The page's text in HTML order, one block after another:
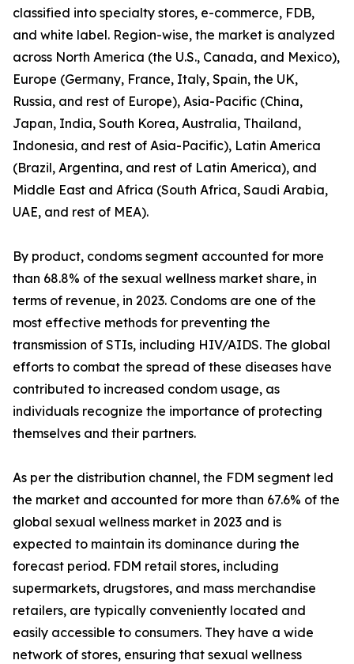
classified into specialty stores, e-commerce, FDB,
and white label. Region-wise, the market is analyzed
across North America (the U.S., Canada, and Mexico),
Europe (Germany, France, Italy, Spain, the UK,
Russia, and rest of Europe), Asia-Pacific (China,
Japan, India, South Korea, Australia, Thailand,
Indonesia, and rest of Asia-Pacific), Latin America
(Brazil, Argentina, and rest of Latin America), and
Middle East and Africa (South Africa, Saudi Arabia,
UAE, and rest of MEA).
By product, condoms segment accounted for more
than 68.8% of the sexual wellness market share, in
terms of revenue, in 2023. Condoms are one of the
most effective methods for preventing the
transmission of STIs, including HIV/AIDS. The global
efforts to combat the spread of these diseases have
contributed to increased condom usage, as
individuals recognize the importance of protecting
themselves and their partners.
As per the distribution channel, the FDM segment led
the market and accounted for more than 67.6% of the
global sexual wellness market in 2023 and is
expected to maintain its dominance during the
forecast period. FDM retail stores, including
supermarkets, drugstores, and mass merchandise
retailers, are typically conveniently located and
easily accessible to consumers. They have a wide
network of stores, ensuring that sexual wellness